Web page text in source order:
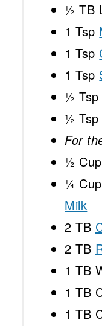
½ TB
1 Tsp
1 Tsp
1 Tsp
½ Tsp
½ Tsp
For
½ Cup
¼ Cup
Milk
2 TB
2 TB
1 TB
1 TB
1 TB